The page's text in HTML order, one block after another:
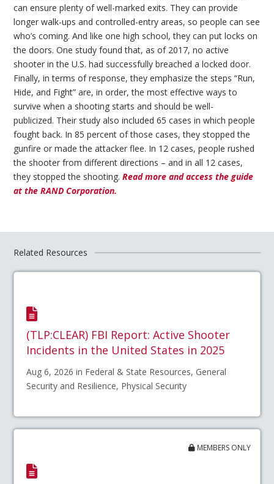
can ensure plenty of well-marked exits. They can provide
longer walk-ups and controlled-entry areas, so people can see
who’s coming. And like one high school, they can put locks on
the doors. One study found that, as of 2017, no active
shooter in the U.S. had successfully breached a locked door.
Finally, in terms of response, they emphasize the steps “Run,
Hide, and Fight” are, in order, the most effective ways to
survive when a shooting starts and should be well-
publicized. Their study also included 65 cases in which people
fought back. In 85 percent of those cases, they stopped the
gunfire or made the attacker flee. In 12 cases, people rushed
the shooter from different directions – and in all 12 cases,
they stopped the shooting.Read more and access the guide
at the RAND Corporation.
Related Resources
(TLP:CLEAR) FBI Report: Active Shooter
Incidents in the United States in 2025
Aug 6, 2026 in Federal & State Resources, General
Security and Resilience, Physical Security
MEMBERS ONLY